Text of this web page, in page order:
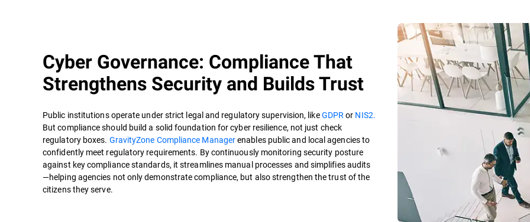
Cyber Governance: Compliance That
Strengthens Security and Builds Trust
Public institutions operate under strict legal and regulatory supervision, likeGDPR or NIS2.
But compliance should build a solid foundation for cyber resilience, not just check
regulatory boxes. GravityZone Compliance Managerenables public and local agencies to
confidently meet regulatory requirements. By continuously monitoring security posture
against key compliance standards, it streamlines manual processes and simplifies audits
—helping agencies not only demonstrate compliance, but also strengthen the trust of the
citizens they serve.